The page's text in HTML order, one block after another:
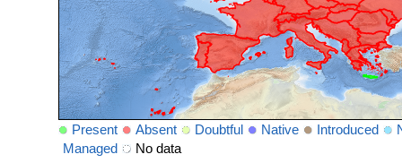
Present Absent Doubtful Native Introduced
Managed
No data